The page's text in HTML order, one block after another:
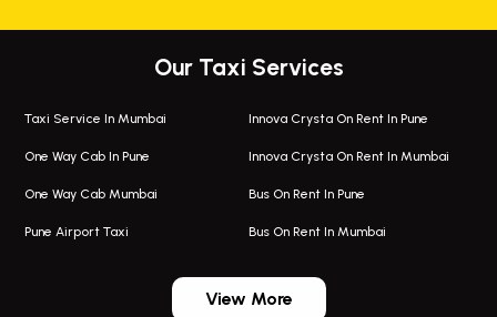
Our Taxi Services
Taxi Service In Mumbai
One Way Cab In Pune
One Way Cab Mumbai
Pune Airport Taxi
Innova Crysta On Rent In Pune
Innova Crysta On Rent In Mumbai
Bus On Rent In Pune
Bus On Rent In Mumbai
Bus On Rent In Wagholi
View More